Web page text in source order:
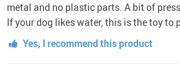
metal and no plastic parts. A bit of
If your dog likes water, this is the toy to
Yes, I recommend this product